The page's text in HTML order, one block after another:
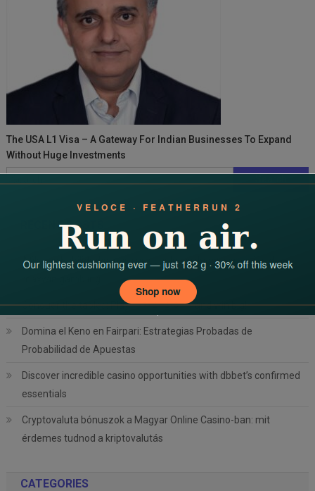
The USA L1 Visa – A Gateway For Indian Businesses To Expand
Without Huge Investments
Search
RECENT POSTS
Afila tus habilidades para arrasar la verdadera emoción de
Conquer the tables: Play 바카라 라이브 and win big!
Domina el Keno en Fairpari: Estrategias Probadas de
Probabilidad de Apuestas
Discover incredible casino opportunities with dbbet’s confirmed
essentials
Cryptovaluta bónuszok a Magyar Online Casino-ban: mit
érdemes tudnod a kriptovalutás
CATEGORIES